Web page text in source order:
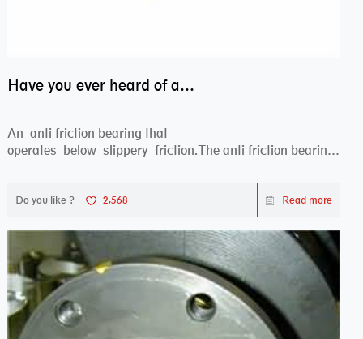
Have you ever heard of anti friction bearing?
An anti friction bearing that
operates below slippery friction.The anti friction bearing
Do you like ? 2,568 Read more